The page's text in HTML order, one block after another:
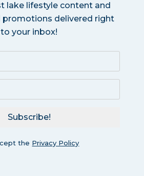
lake lifestyle content and
promotions delivered right
to your inbox!
the Privacy Policy
Subscribe!